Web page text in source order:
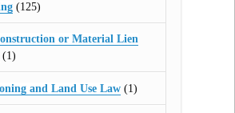
(125)
or Material Lien
and Land Use Law (1)